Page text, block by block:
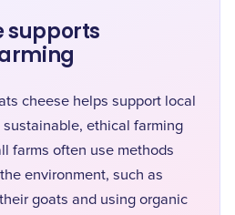
supports
cheese helps support local
ethical farming
farms often use methods
environment, such as
goats and using organic